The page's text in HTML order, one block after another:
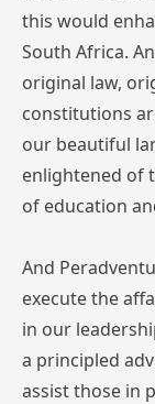
this would
South Africa.
original law,
constitutions
our beautiful
enlightened of
of education
And
execute the
in our
a principled
assist those in